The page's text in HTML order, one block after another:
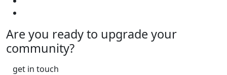
Are you ready to upgrade your
community?
get in touch